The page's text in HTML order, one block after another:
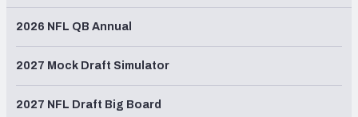
2026 NFL QB Annual
2027 Mock Draft Simulator
2027 NFL Draft Big Board